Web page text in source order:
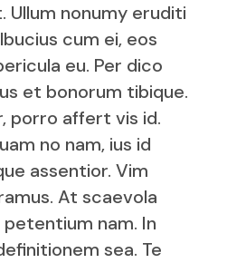
nonumy eruditi
cum ei, eos
eu. Per dico
et bonorum tibique.
porro affert vis id.
no nam, ius id
assentior. Vim
At scaevola
nam. In
sea. Te